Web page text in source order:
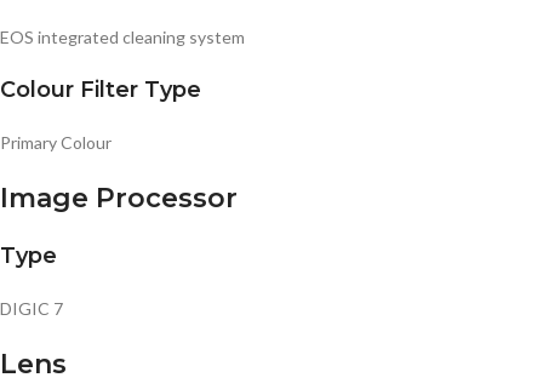
EOS integrated cleaning system
Colour Filter Type
Primary Colour
Image Processor
Type
DIGIC 7
Lens